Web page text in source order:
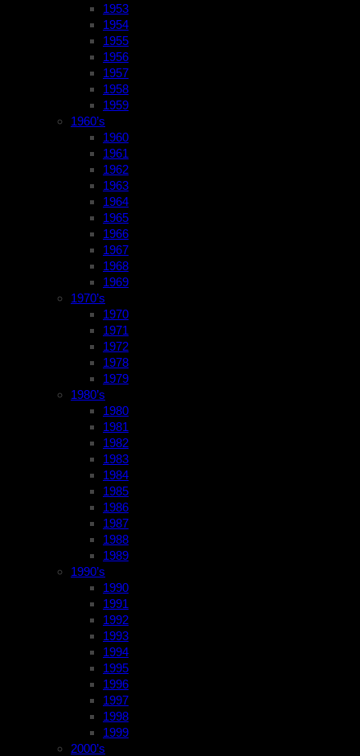
1953
1954
1955
1956
1957
1958
1959
1960’s
1960
1961
1962
1963
1964
1965
1966
1967
1968
1969
1970’s
1970
1971
1972
1978
1979
1980’s
1980
1981
1982
1983
1984
1985
1986
1987
1988
1989
1990’s
1990
1991
1992
1993
1994
1995
1996
1997
1998
1999
2000’s